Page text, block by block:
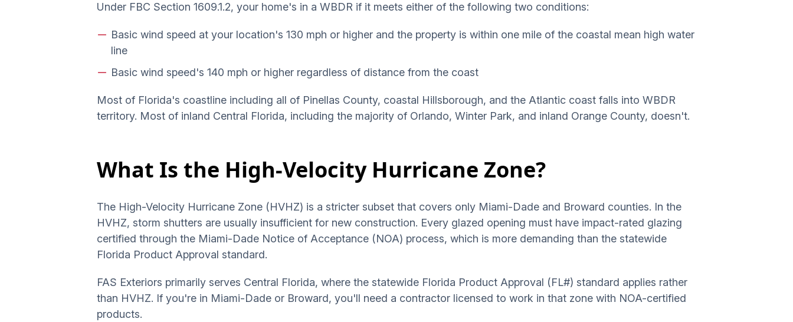
Under FBC Section 1609.1.2, your home's in a WBDR if it meets either of the following two conditions:
Basic wind speed at your location's 130 mph or higher and the property is within one mile of the coastal mean high water
line
Basic wind speed's 140 mph or higher regardless of distance from the coast
Most of Florida's coastline including all of Pinellas County, coastal Hillsborough, and the Atlantic coast falls into WBDR
territory. Most of inland Central Florida, including the majority of Orlando, Winter Park, and inland Orange County, doesn't.
What Is the High-Velocity Hurricane Zone?
The High-Velocity Hurricane Zone (HVHZ) is a stricter subset that covers only Miami-Dade and Broward counties. In the
HVHZ, storm shutters are usually insufficient for new construction. Every glazed opening must have impact-rated glazing
certified through the Miami-Dade Notice of Acceptance (NOA) process, which is more demanding than the statewide
Florida Product Approval standard.
FAS Exteriors primarily serves Central Florida, where the statewide Florida Product Approval (FL#) standard applies rather
than HVHZ. If you're in Miami-Dade or Broward, you'll need a contractor licensed to work in that zone with NOA-certified
products.